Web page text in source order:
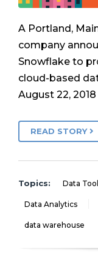
A Portland,
company
Snowflake to
cloud-based
August 22,
READ STORY
Topics: Data
Data Analytics
data warehouse